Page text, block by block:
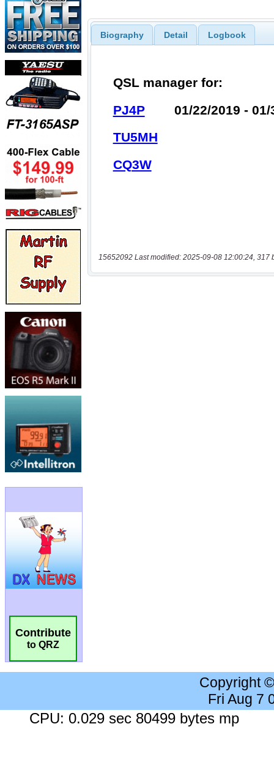
Contribute
to QRZ
Biography Detail Logbook
15652092 Last modified: 2025-09-08 12:00:24, 317
Copyright
Fri Aug 7
CPU: 0.029 sec 80499 bytes mp